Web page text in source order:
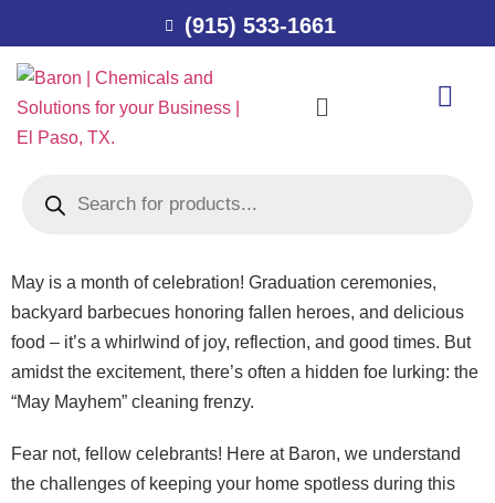
(915) 533-1661
May is a month of celebration! Graduation ceremonies,
backyard barbecues honoring fallen heroes, and delicious
food – it’s a whirlwind of joy, reflection, and good times. But
amidst the excitement, there’s often a hidden foe lurking: the
“May Mayhem” cleaning frenzy.
Fear not, fellow celebrants! Here at Baron, we understand
the challenges of keeping your home spotless during this